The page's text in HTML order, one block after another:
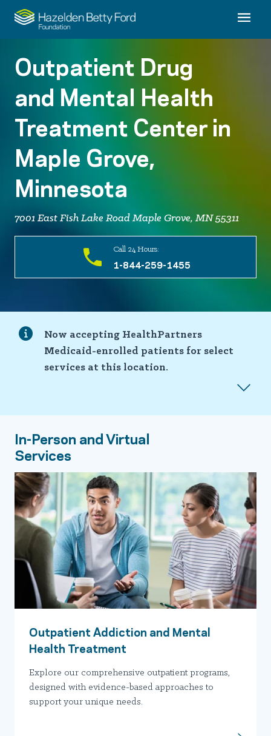
Outpatient Drug
and Mental Health
Treatment Center in
Maple Grove,
Minnesota
7001 East Fish Lake Road Maple Grove, MN 55311
Call 24 Hours:
1-844-259-1455
Now accepting HealthPartners
Medicaid-enrolled patients for select
services at this location.
In-Person and Virtual
Services
Outpatient Addiction and Mental
Health Treatment
Explore our comprehensive outpatient programs,
designed with evidence-based approaches to
support your unique needs.